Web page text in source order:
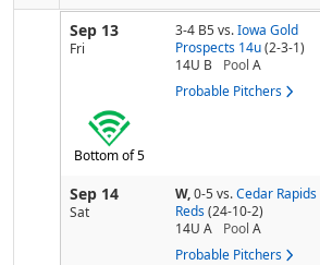
Sep 13
Fri
3-4 B5 vs. Iowa Gold
Prospects 14u (2-3-1)
14U B
Pool A
Probable Pitchers
Bottom of 5
Sep 14
Sat
W,0-5vs. Cedar Rapids
Reds (24-10-2)
14U A
Pool A
Probable Pitchers